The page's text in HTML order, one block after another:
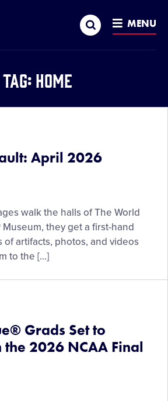
Search MENU
Tag: Home
April 2026
walk the halls of The World
they get a first-hand
of artifacts, photos, and videos
to the […]
Grads Set to
the 2026 NCAA Final